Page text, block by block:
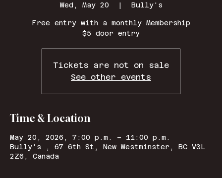
Wed, May 20
  |
Bully's
Free entry with a monthly Membership
$5 door entry
Tickets are not on sale
See other events
Time & Location
May 20, 2026, 7:00 p.m. – 11:00 p.m.
Bully's , 67 6th St, New Westminster, BC V3L
2Z6, Canada